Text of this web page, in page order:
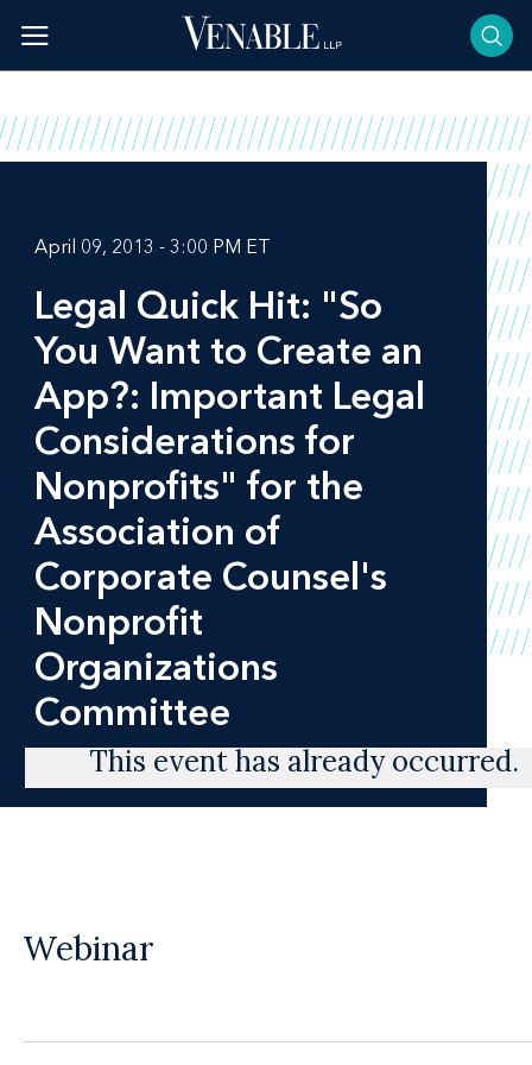
content
April 09, 2013 - 3:00 PM ET
Legal Quick Hit: "So
You Want to Create an
App?: Important Legal
Considerations for
Nonprofits" for the
Association of
Corporate Counsel's
Nonprofit
Organizations
Committee
This event has already occurred.
Webinar